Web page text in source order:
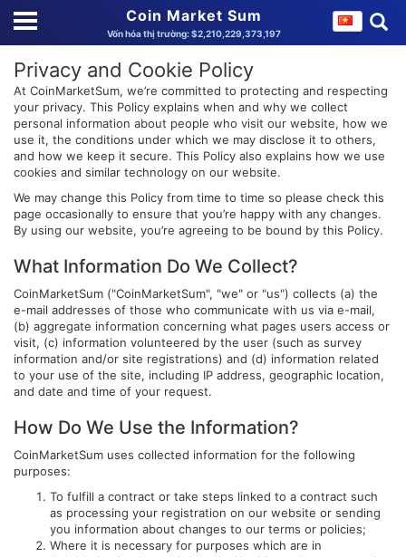
Coin Market Sum
Vốn hóa thị trường: $2,210,229,373,197
Privacy and Cookie Policy
At CoinMarketSum, we’re committed to protecting and respecting
your privacy. This Policy explains when and why we collect
personal information about people who visit our website, how we
use it, the conditions under which we may disclose it to others,
and how we keep it secure. This Policy also explains how we use
cookies and similar technology on our website.
We may change this Policy from time to time so please check this
page occasionally to ensure that you’re happy with any changes.
By using our website, you’re agreeing to be bound by this Policy.
What Information Do We Collect?
CoinMarketSum ("CoinMarketSum", "we" or "us") collects (a) the
e-mail addresses of those who communicate with us via e-mail,
(b) aggregate information concerning what pages users access or
visit, (c) information volunteered by the user (such as survey
information and/or site registrations) and (d) information related
to your use of the site, including IP address, geographic location,
and date and time of your request.
How Do We Use the Information?
CoinMarketSum uses collected information for the following
purposes:
To fulfill a contract or take steps linked to a contract such
as processing your registration on our website or sending
you information about changes to our terms or policies;
Where it is necessary for purposes which are in